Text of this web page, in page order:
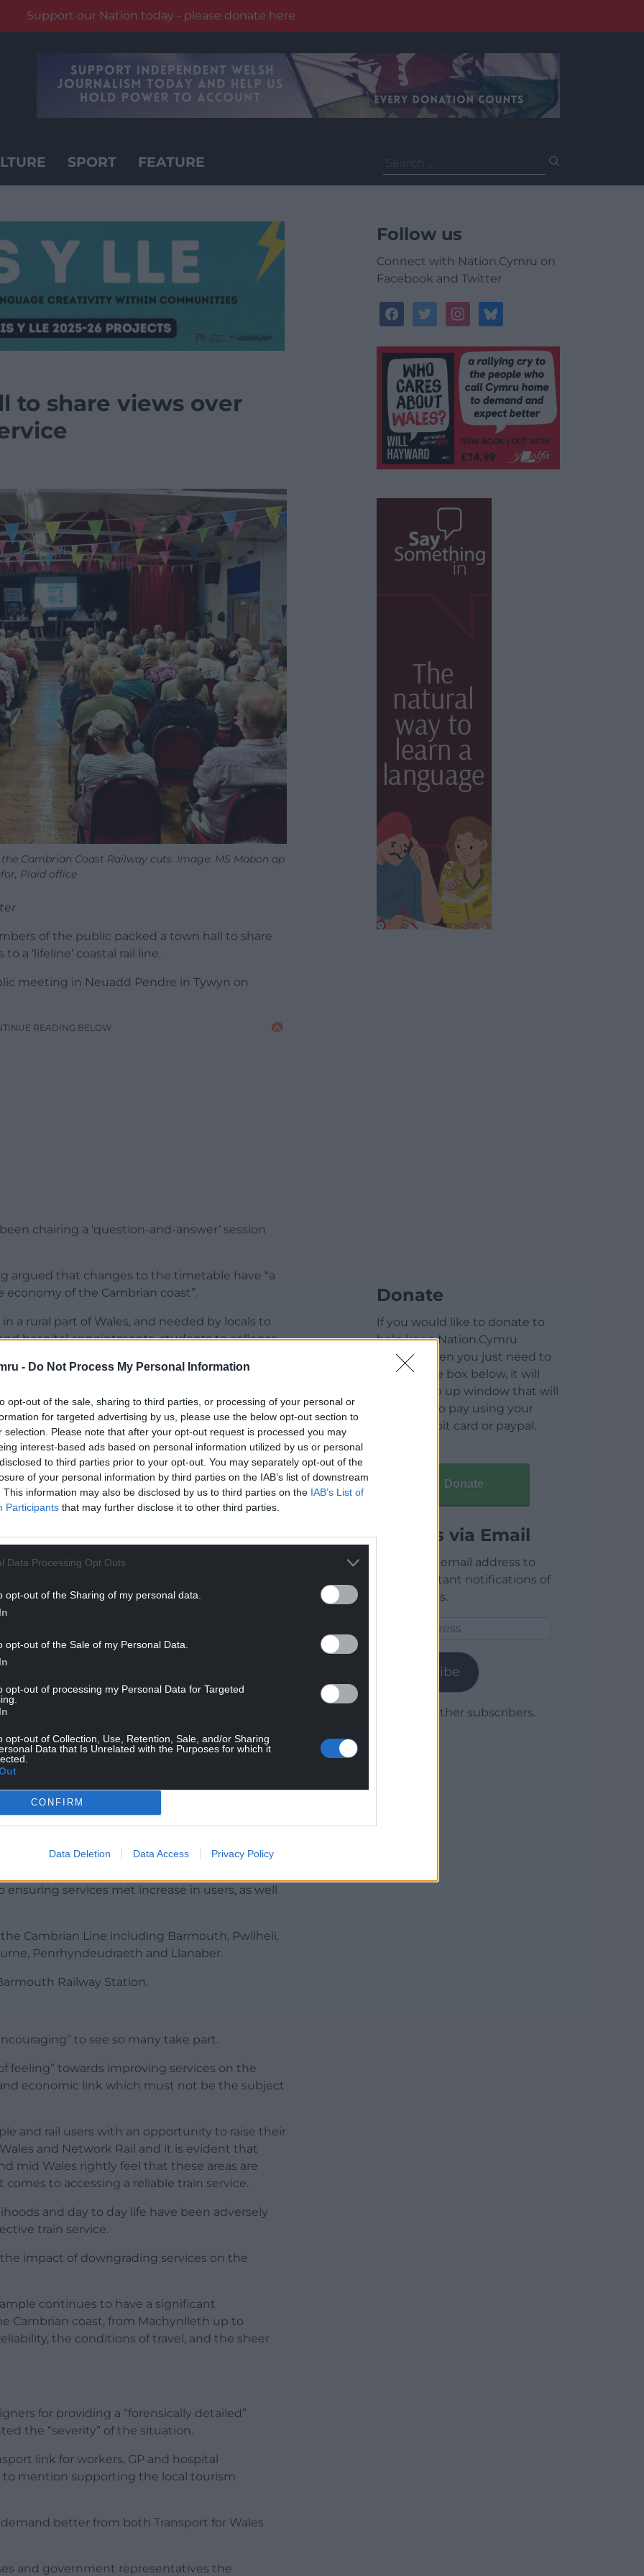
- Do Not Process My Personal Information
opt-out of the sale, sharing to third parties, or processing of your personal or
for targeted advertising by us, please use the below opt-out section to
selection. Please note that after your opt-out request is processed you may
interest-based ads based on personal information utilized by us or personal
to third parties prior to your opt-out. You may separately opt-out of the
of your personal information by third parties on the IAB’s list of downstream
This information may also be disclosed by us to third parties on the IAB’s List of
Participants that may further disclose it to other third parties.
Data Processing Opt Outs
opt-out of the Sharing of my personal data.
opt-out of the Sale of my Personal Data.
opt-out of processing my Personal Data for Targeted
opt-out of Collection, Use, Retention, Sale, and/or Sharing
Data that Is Unrelated with the Purposes for which it
CONFIRM
Data Deletion Data Access Privacy Policy
Support our Nation today - please donate here
SPORT FEATURE
for:
to share views over
Cambrian Coast Railway cuts. Image: MS Mabon ap
Plaid office
of the public packed a town hall to share
a ‘lifeline’ coastal rail line.
meeting in Neuadd Pendre in Tywyn on
READING BELOW
chairing a ‘question-and-answer’ session
argued that changes to the timetable have “a
of the Cambrian coast”.
a rural part of Wales, and needed by locals to
hospital appointments, students to colleges,
READING BELOW
coastal route which brings in many
the local tourism economy.
about cuts to services.
from along the line to share their
unreliability of the timetable and cancellation
of Parliament Liz Saville Roberts,
Bill Redfern from SARPA (Shrewsbury and
from Transport for Wales and Tomos Roberts
services met increase in users, as well
Cambrian Line including Barmouth, Pwllheli,
Penrhyndeudraeth and Llanaber.
Railway Station.
to see so many take part.
feeling” towards improving services on the
economic link which must not be the subject
and rail users with an opportunity to raise their
and Network Rail and it is evident that
mid Wales rightly feel that these areas are
to accessing a reliable train service.
and day to day life have been adversely
train service.
impact of downgrading services on the
continues to have a significant
Cambrian coast, from Machynlleth up to
the conditions of travel, and the sheer
for providing a “forensically detailed”
the “severity” of the situation.
link for workers, GP and hospital
mention supporting the local tourism
better from both Transport for Wales
and government representatives the
Follow us
Connect with Nation.Cymru on
Facebook and Twitter
facebooktwitterinstagrambluesky
Donate
If you would like to donate to
help keep Nation.Cymru
running then you just need to
click on the box below, it will
open a pop up window that will
allow you to pay using your
credit / debit card or paypal.
Donate
Articles via Email
Enter your email address to
receive instant notifications of
new articles.
Subscribe
Join 1,779 other subscribers.